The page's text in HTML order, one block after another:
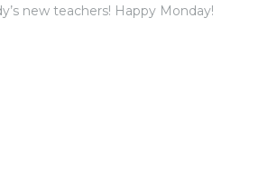
new teachers! Happy Monday!